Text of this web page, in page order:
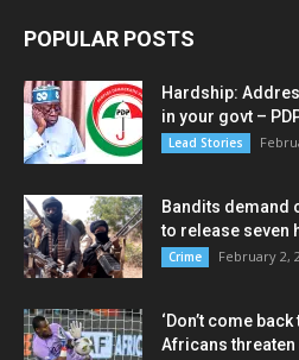
POPULAR POSTS
Hardship:
in your govt –
Lead Stories
Bandits demand
to release seven
Crime February 2,
‘Don’t come
Africans threaten